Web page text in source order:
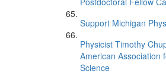
Support Michigan
Physicist Timothy
American Association
Science